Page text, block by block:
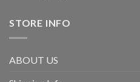
STORE INFO
ABOUT US